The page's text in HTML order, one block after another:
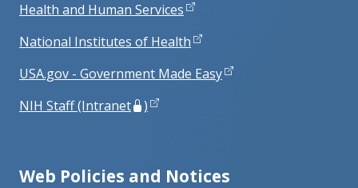
Health and Human Services
National Institutes of Health
USA.gov - Government Made Easy
NIH Staff (Intranet
)
Web Policies and Notices